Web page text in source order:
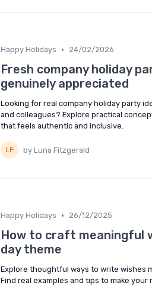
Happy Holidays • 24/02/2026
Fresh company holiday
genuinely appreciated
Looking for real company holiday party
and colleagues? Explore practical
that feels authentic and inclusive.
by Luna Fitzgerald
Happy Holidays • 26/12/2025
How to craft meaningful
day theme
Explore thoughtful ways to write wishes
Find real examples and tips to make your